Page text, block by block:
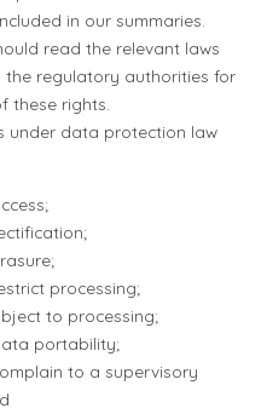
in our summaries.
read the relevant laws
the regulatory authorities for
these rights.
under data protection law
processing;
to processing;
portability;
to a supervisory